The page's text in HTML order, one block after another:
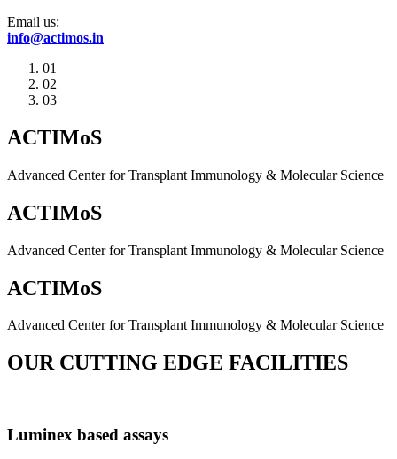
Email us:
info@actimos.in
01
02
03
ACTIMoS
Advanced Center for Transplant Immunology & Molecular Science
ACTIMoS
Advanced Center for Transplant Immunology & Molecular Science
ACTIMoS
Advanced Center for Transplant Immunology & Molecular Science
OUR CUTTING EDGE FACILITIES
Luminex based assays